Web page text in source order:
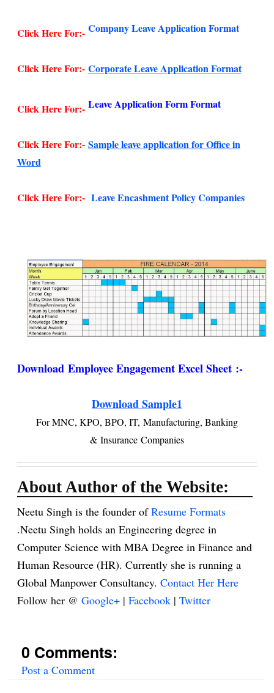
Click Here For:- Company Leave Application Format
Click Here For:- Corporate Leave Application Format
Click Here For:- Leave Application Form Format
Click Here For:- Sample leave application for Office in
Word
Click Here For:- Leave Encashment Policy Companies
Download Employee Engagement Excel Sheet :-
Download Sample1
For MNC, KPO, BPO, IT, Manufacturing, Banking
& Insurance Companies
About Author of the Website:
Neetu Singh is the founder ofResume Formats
.Neetu Singh holds an Engineering degree in
Computer Science with MBA Degree in Finance and
Human Resource (HR). Currently she is running a
Global Manpower Consultancy. Contact Her Here
Follow her @ Google+ | Facebook | Twitter
0 Comments:
Post a Comment